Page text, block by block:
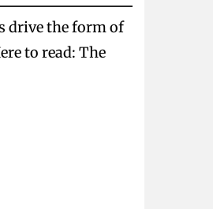
drive the form of
to read: The